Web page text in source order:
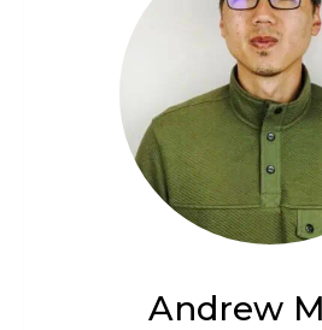
Andrew